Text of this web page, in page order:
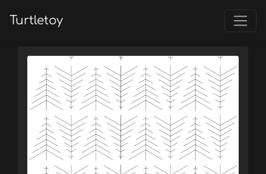
Turtletoy